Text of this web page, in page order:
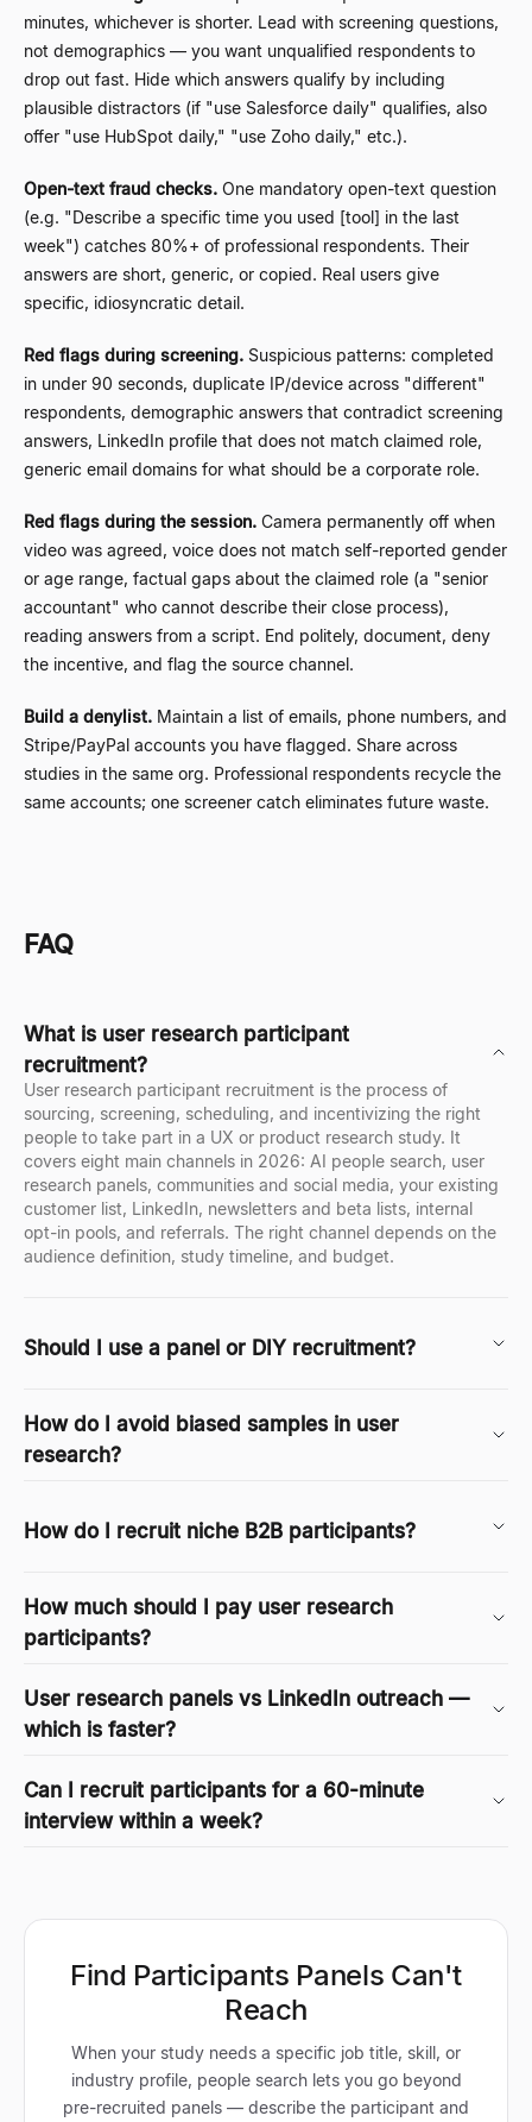
minutes, whichever is shorter. Lead with screening questions,
not demographics — you want unqualified respondents to
drop out fast. Hide which answers qualify by including
plausible distractors (if "use Salesforce daily" qualifies, also
offer "use HubSpot daily," "use Zoho daily," etc.).
Open-text fraud checks. One mandatory open-text question
(e.g. "Describe a specific time you used [tool] in the last
week") catches 80%+ of professional respondents. Their
answers are short, generic, or copied. Real users give
specific, idiosyncratic detail.
Red flags during screening. Suspicious patterns: completed
in under 90 seconds, duplicate IP/device across "different"
respondents, demographic answers that contradict screening
answers, LinkedIn profile that does not match claimed role,
generic email domains for what should be a corporate role.
Red flags during the session. Camera permanently off when
video was agreed, voice does not match self-reported gender
or age range, factual gaps about the claimed role (a "senior
accountant" who cannot describe their close process),
reading answers from a script. End politely, document, deny
the incentive, and flag the source channel.
Build a denylist. Maintain a list of emails, phone numbers, and
Stripe/PayPal accounts you have flagged. Share across
studies in the same org. Professional respondents recycle the
same accounts; one screener catch eliminates future waste.
FAQ
What is user research participant
recruitment?
User research participant recruitment is the process of
sourcing, screening, scheduling, and incentivizing the right
people to take part in a UX or product research study. It
covers eight main channels in 2026: AI people search, user
research panels, communities and social media, your existing
customer list, LinkedIn, newsletters and beta lists, internal
opt-in pools, and referrals. The right channel depends on the
audience definition, study timeline, and budget.
Should I use a panel or DIY recruitment?
How do I avoid biased samples in user
research?
How do I recruit niche B2B participants?
How much should I pay user research
participants?
User research panels vs LinkedIn outreach —
which is faster?
Can I recruit participants for a 60-minute
interview within a week?
Find Participants Panels Can't
Reach
When your study needs a specific job title, skill, or
industry profile, people search lets you go beyond
pre-recruited panels — describe the participant and